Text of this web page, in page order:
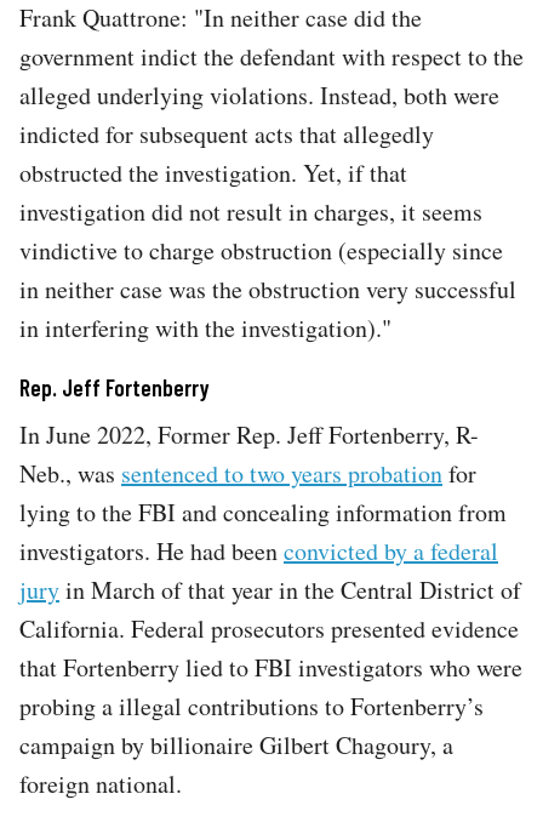
Frank Quattrone: "In neither case did the
government indict the defendant with respect to the
alleged underlying violations. Instead, both were
indicted for subsequent acts that allegedly
obstructed the investigation. Yet, if that
investigation did not result in charges, it seems
vindictive to charge obstruction (especially since
in neither case was the obstruction very successful
in interfering with the investigation)."
Rep. Jeff Fortenberry
In June 2022, Former Rep. Jeff Fortenberry, R-
Neb., was sentenced to two years probationfor
lying to the FBI and concealing information from
investigators. He had beenconvicted by a federal
juryin March of that year in the Central District of
California. Federal prosecutors presented evidence
that Fortenberry lied to FBI investigators who were
probing a illegal contributions to Fortenberry’s
campaign by billionaire Gilbert Chagoury, a
foreign national.